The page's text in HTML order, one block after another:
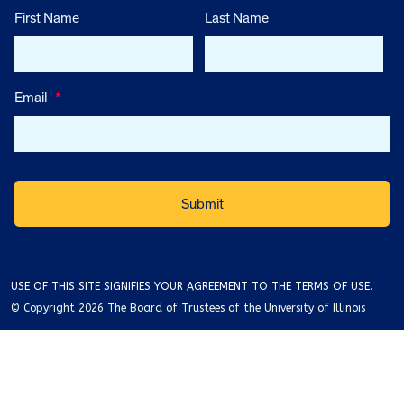
First Name Last Name
Email *
USE OF THIS SITE SIGNIFIES YOUR AGREEMENT TO THE TERMS OF USE.
© Copyright 2026 The Board of Trustees of the University of Illinois